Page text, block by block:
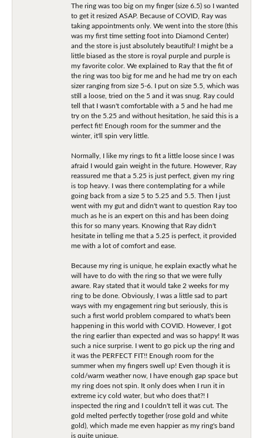
The ring was too big on my finger (size 6.5) so I wanted
to get it resized ASAP. Because of COVID, Ray was
taking appointments only. We went into the store (this
was my first time setting foot into Diamond Center)
and the store is just absolutely beautiful! I might be a
little biased as the store is royal purple and purple is
my favorite color. We explained to Ray that the fit of
the ring was too big for me and he had me try on each
sizer ranging from size 5-6. I put on size 5.5, which was
still a loose, tried on the 5 and it was snug. Ray could
tell that I wasn't comfortable with a 5 and he had me
try on the 5.25 and without hesitation, he said this is a
perfect fit! Enough room for the summer and the
winter, it'll spin very little.
Normally, I like my rings to fit a little loose since I was
afraid I would gain weight in the future. However, Ray
reassured me that a 5.25 is just perfect, given my ring
is top heavy. I was there contemplating for a while
going back from a size 5 to 5.25 and 5.5. Then I just
went with my gut and didn't want to question Ray too
much as he is an expert on this and has been doing
this for so many years. Knowing that Ray didn't
hesitate in telling me that a 5.25 is perfect, it provided
me with a lot of comfort and ease.
Because my ring is unique, he explain exactly what he
will have to do with the ring so that we were fully
aware. Ray stated that it would take 2 weeks for my
ring to be done. Obviously, I was a little sad to part
ways with my engagement ring but seriously, this is
such a first world problem compared to what's been
happening in this world with COVID. However, I got
the ring earlier than expected and was so happy! It was
such a nice surprise. I went to go pick up the ring and
it was the PERFECT FIT!! Enough room for the
summer when my fingers swell up! Even though it is
cold/warm weather now, I have enough gap space but
my ring does not spin. It only does when I run it in
extreme icy cold water, but who does that?! I
inspected the ring and I couldn't tell it was cut. The
gold melted perfectly together (rose gold and white
gold), which made me even happier as my ring's band
is quite unique.